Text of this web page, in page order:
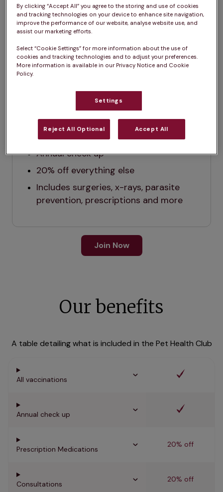
months.*
Dog Cat
All vaccinations
Annual check up
20% off everything else
Includes surgeries, x-rays, parasite
prevention, prescriptions and more
Join Now
Our benefits
A table detailing what is included in the Pet Health Club
All vaccinations
Annual check up
Prescription Medications
20% off
Consultations
20% off
By clicking “Accept All” you agree to the storing and use of cookies
and tracking technologies on your device to enhance site navigation,
improve the performance of our website, analyse website use, and
assist our marketing efforts.
Select “Cookie Settings” for more information about the use of
cookies and tracking technologies and to adjust your preferences.
More information is available in our Privacy Notice and Cookie
Policy.
Settings
Reject All Optional Accept All